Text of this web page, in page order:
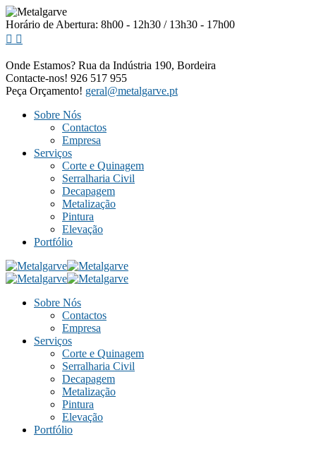
Horário de Abertura: 8h00 - 12h30 / 13h30 - 17h00
Onde Estamos? Rua da Indústria 190, Bordeira
Contacte-nos! 926 517 955
Peça Orçamento! geral@metalgarve.pt
Sobre Nós
Contactos
Empresa
Serviços
Corte e Quinagem
Serralharia Civil
Decapagem
Metalização
Pintura
Elevação
Portfólio
Sobre Nós
Contactos
Empresa
Serviços
Corte e Quinagem
Serralharia Civil
Decapagem
Metalização
Pintura
Elevação
Portfólio